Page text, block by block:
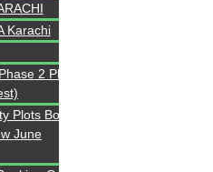
Karachi
2 Plots on
Plots Booking
June